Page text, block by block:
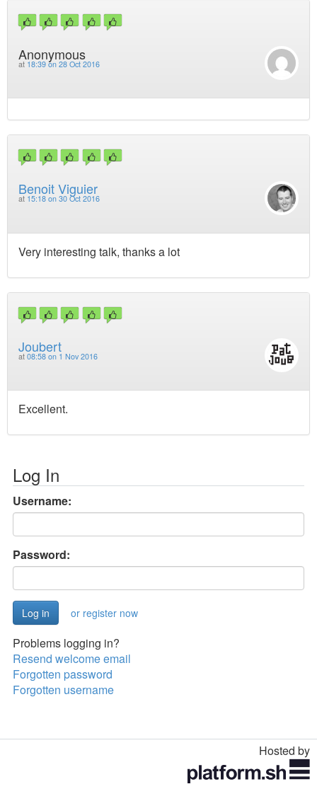
Anonymous
at 18:39 on 28 Oct 2016
Benoit Viguier
at 15:18 on 30 Oct 2016
Very interesting talk, thanks a lot
Joubert
at 08:58 on 1 Nov 2016
Excellent.
Log In
Username:
Password:
or register now
Problems logging in?
Resend welcome email
Forgotten password
Forgotten username
Hosted by